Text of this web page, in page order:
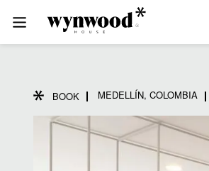
BOOK MEDELLÍN, COLOMBIA